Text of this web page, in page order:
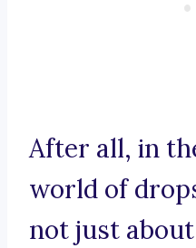
After all, in
world of
not just